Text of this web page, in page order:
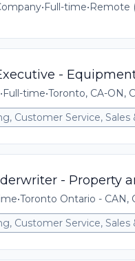
•Full-time•Remote
-
•Full-time•Toronto, CA-ON,
Customer Service, Sales
- Property
•Toronto Ontario - CAN,
Customer Service, Sales